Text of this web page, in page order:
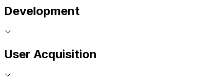
Development
User Acquisition